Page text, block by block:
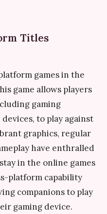
Titles
games in the
game allows players
gaming
devices, to play against
graphics, regular
have enthralled
in the online games
platform capability
companions to play
gaming device.